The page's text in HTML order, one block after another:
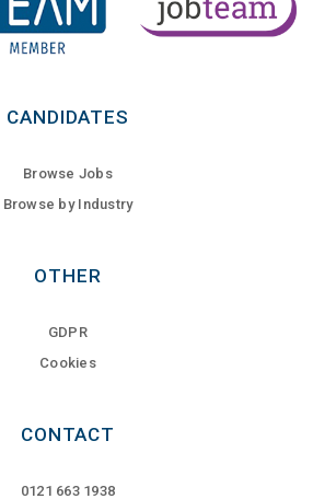
CANDIDATES
Browse Jobs
Browse by Industry
OTHER
GDPR
Cookies
CONTACT
0121 663 1938